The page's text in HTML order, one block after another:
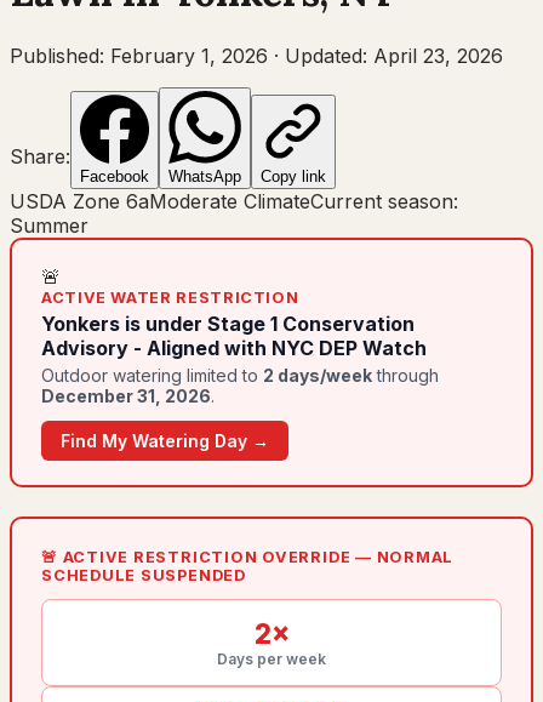
Published: February 1, 2026 · Updated: April 23, 2026
Share:
Facebook WhatsApp Copy link
USDA Zone 6aModerate ClimateCurrent season:
Summer
🚨
ACTIVE WATER RESTRICTION
Yonkers is under Stage 1 Conservation
Advisory - Aligned with NYC DEP Watch
Outdoor watering limited to 2 days/week through
December 31, 2026.
Find My Watering Day →
🚨 ACTIVE RESTRICTION OVERRIDE — NORMAL
SCHEDULE SUSPENDED
2×
Days per week